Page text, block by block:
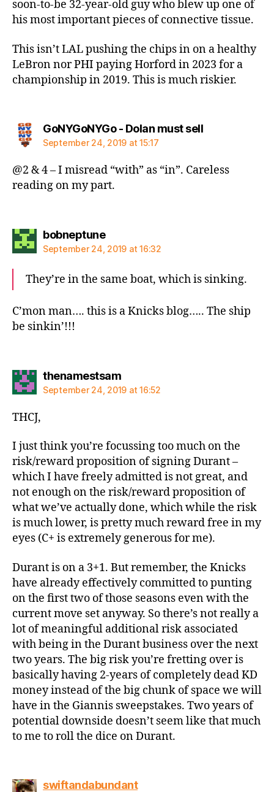
soon-to-be 32-year-old guy who blew up one of
his most important pieces of connective tissue.
This isn’t LAL pushing the chips in on a healthy
LeBron nor PHI paying Horford in 2023 for a
championship in 2019. This is much riskier.
GoNYGoNYGo - Dolan must sellsays:
September 24, 2019 at 15:17
@2 & 4 – I misread “with” as “in”. Careless
reading on my part.
bobneptunesays:
September 24, 2019 at 16:32
They’re in the same boat, which is sinking.
C’mon man…. this is a Knicks blog….. The ship
be sinkin’!!!
thenamestsamsays:
September 24, 2019 at 16:52
THCJ,
I just think you’re focussing too much on the
risk/reward proposition of signing Durant –
which I have freely admitted is not great, and
not enough on the risk/reward proposition of
what we’ve actually done, which while the risk
is much lower, is pretty much reward free in my
eyes (C+ is extremely generous for me).
Durant is on a 3+1. But remember, the Knicks
have already effectively committed to punting
on the first two of those seasons even with the
current move set anyway. So there’s not really a
lot of meaningful additional risk associated
with being in the Durant business over the next
two years. The big risk you’re fretting over is
basically having 2-years of completely dead KD
money instead of the big chunk of space we will
have in the Giannis sweepstakes. Two years of
potential downside doesn’t seem like that much
to me to roll the dice on Durant.
swiftandabundantsays: